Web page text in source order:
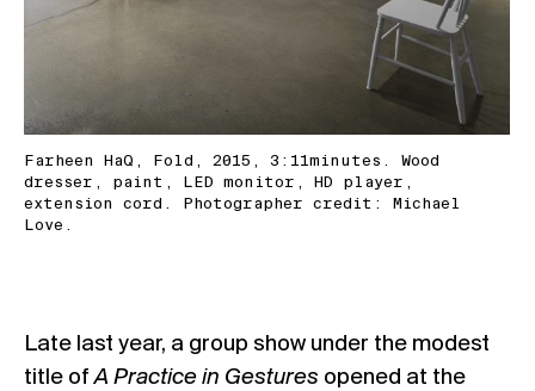
Farheen HaQ, Fold, 2015, 3:11minutes. Wood
dresser, paint, LED monitor, HD player,
extension cord. Photographer credit: Michael
Love.
Late last year, a group show under the modest
title ofA Practice in Gestures opened at the